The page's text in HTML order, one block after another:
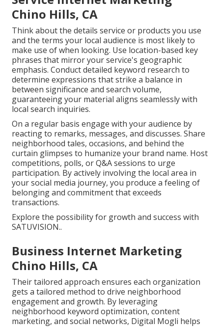
Chino Hills, CA
Think about the details service or products you use
and the terms your local audience is most likely to
make use of when looking. Use location-based key
phrases that mirror your service's geographic
emphasis. Conduct detailed keyword research to
determine expressions that strike a balance in
between significance and search volume,
guaranteeing your material aligns seamlessly with
local search inquiries.
On a regular basis engage with your audience by
reacting to remarks, messages, and discusses. Share
neighborhood tales, occasions, and behind the
curtain glimpses to humanize your brand name. Host
competitions, polls, or Q&A sessions to urge
participation. By actively involving the local area in
your social media journey, you produce a feeling of
belonging and commitment that exceeds
transactions.
Explore the possibility for growth and success with
SATUVISION..
Business Internet Marketing
Chino Hills, CA
Their tailored approach ensures each organization
gets a tailored method to drive neighborhood
engagement and growth. By leveraging
neighborhood keyword optimization, content
marketing, and social networks, Digital Mogli helps